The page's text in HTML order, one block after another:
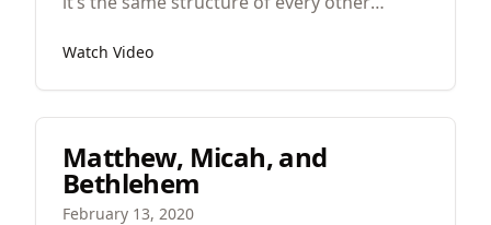
or goodness. Something is just, loving, and
Watch Video
Matthew, Micah, and
Bethlehem
February 13, 2020